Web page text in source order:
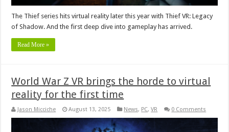
The Thief series hits virtual reality later this year with Thief VR: Legacy
of Shadow. And the first deep dive into gameplay has arrived.
Read More »
World War Z VR brings the horde to virtual
reality for the first time
Jason Micciche August 13, 2025 News, PC,VR 0 Comments